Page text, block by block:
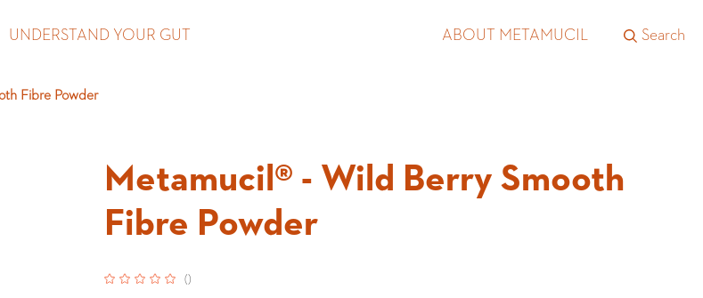
UNDERSTAND YOUR GUT ABOUT METAMUCIL Search
Fibre Powder
Metamucil® - Wild Berry Smooth
Fibre Powder
()